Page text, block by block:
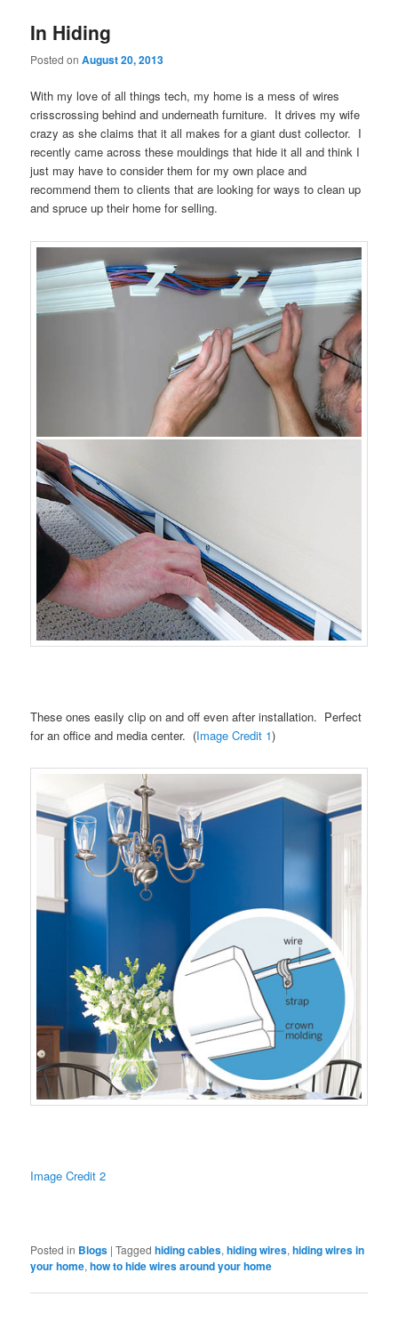
In Hiding
Posted onAugust 20, 2013
With my love of all things tech, my home is a mess of wires
crisscrossing behind and underneath furniture. It drives my wife
crazy as she claims that it all makes for a giant dust collector. I
recently came across these mouldings that hide it all and think I
just may have to consider them for my own place and
recommend them to clients that are looking for ways to clean up
and spruce up their home for selling.
These ones easily clip on and off even after installation. Perfect
for an office and media center. (Image Credit 1)
Image Credit 2
Posted in Blogs |Tagged hiding cables,hiding wires,hiding wires in
your home,how to hide wires around your home